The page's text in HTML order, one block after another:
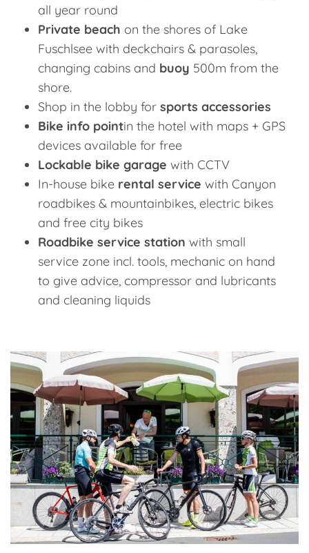
all year round
Private beach on the shores of Lake
Fuschlsee with deckchairs & parasoles,
changing cabins and buoy 500m from the
shore.
Shop in the lobby for sports accessories
Bike info pointin the hotel with maps + GPS
devices available for free
Lockable bike garage with CCTV
In-house bike rental service with Canyon
roadbikes & mountainbikes, electric bikes
and free city bikes
Roadbike service station with small
service zone incl. tools, mechanic on hand
to give advice, compressor and lubricants
and cleaning liquids